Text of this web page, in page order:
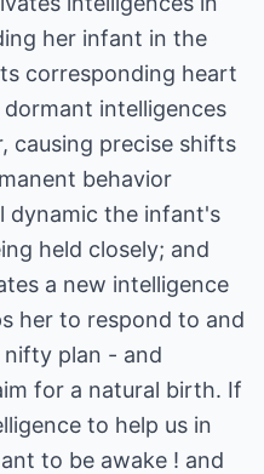
her infant in the
corresponding heart
intelligences
causing precise shifts
behavior
dynamic the infant's
held closely; and
a new intelligence
her to respond to and
plan - and
for a natural birth. If
to help us in
to be awake ! and